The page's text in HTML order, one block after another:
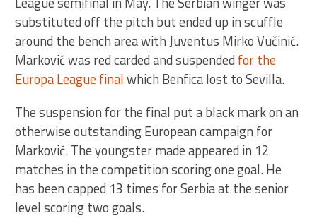
substituted off the pitch but ended up in scuffle
around the bench area with Juventus Mirko Vučinić.
Marković was red carded and suspended for the
Europa League finalwhich Benfica lost to Sevilla.
The suspension for the final put a black mark on an
otherwise outstanding European campaign for
Marković. The youngster made appeared in 12
matches in the competition scoring one goal. He
has been capped 13 times for Serbia at the senior
level scoring two goals.